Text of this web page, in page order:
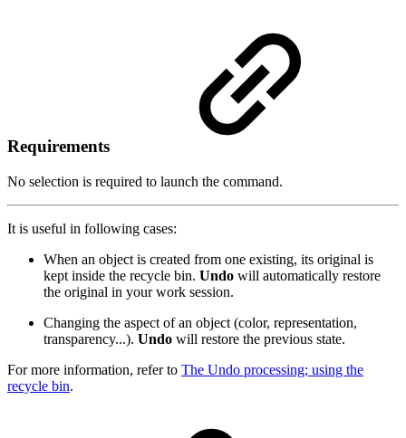
Requirements
No selection is required to launch the command.
It is useful in following cases:
When an object is created from one existing, its original is
kept inside the recycle bin. Undo will automatically restore
the original in your work session.
Changing the aspect of an object (color, representation,
transparency...). Undo will restore the previous state.
For more information, refer to The Undo processing; using the
recycle bin.